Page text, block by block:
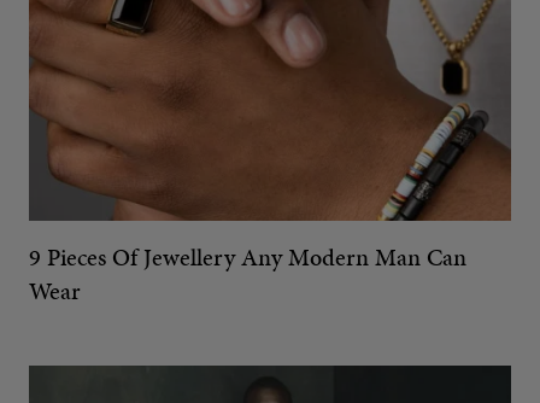
9 Pieces Of Jewellery Any Modern Man Can
Wear